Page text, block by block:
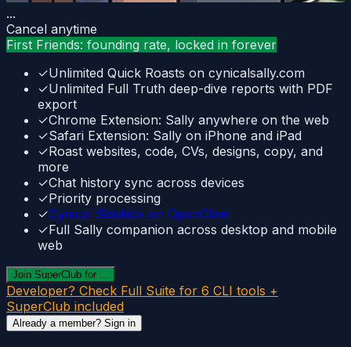
...
Cancel anytime
First Friends: founding rate, locked in forever
✓Unlimited Quick Roasts on cynicalsally.com
✓Unlimited Full Truth deep-dive reports with PDF
export
✓Chrome Extension: Sally anywhere on the web
✓Safari Extension: Sally on iPhone and iPad
✓Roast websites, code, CVs, designs, copy, and
more
✓Chat history sync across devices
✓Priority processing
✓Cynical Sidekick on OpenClaw
✓Full Sally companion across desktop and mobile
web
Join SuperClub for ...
Developer? Check Full Suite for 6 CLI tools +
SuperClub included
Already a member? Sign in